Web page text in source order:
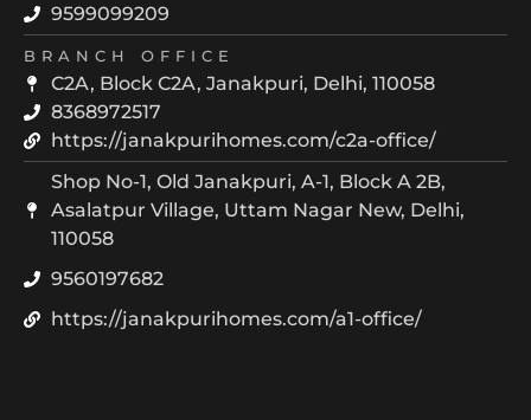
9599099209
BRANCH OFFICE
C2A, Block C2A, Janakpuri, Delhi, 110058
8368972517
https://janakpurihomes.com/c2a-office/
Shop No-1, Old Janakpuri, A-1, Block A 2B,
Asalatpur Village, Uttam Nagar New, Delhi,
110058
9560197682
https://janakpurihomes.com/a1-office/